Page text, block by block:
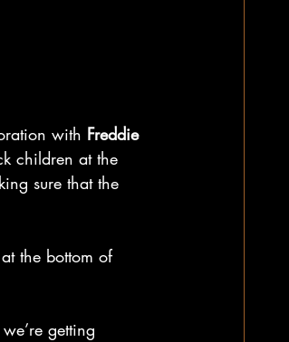
with Freddie
children at the
sure that the
the bottom of
getting